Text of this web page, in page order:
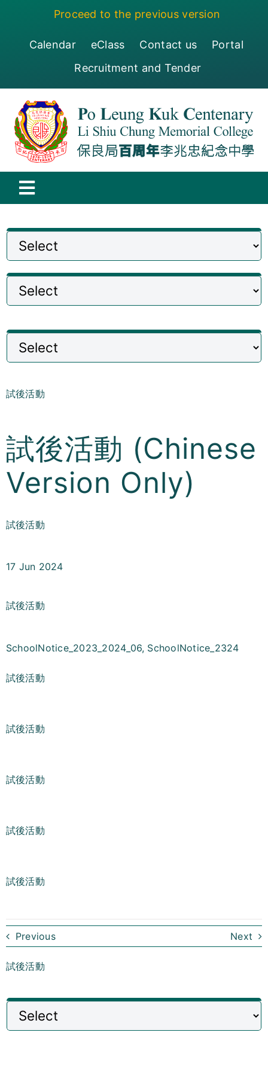
Proceed to the previous version
Calendar eClass Contact us
Portal
Recruitment and Tender
Toggle
Centenary
Curricula
Centenarian
試後活動
試後活動 (Chinese
Version Only)
試後活動
17 Jun 2024
試後活動
SchoolNotice_2023_2024_06, SchoolNotice_2324
試後活動
試後活動
試後活動
試後活動
試後活動
Previous Next
試後活動